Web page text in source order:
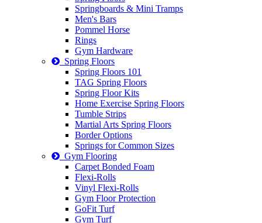
Springboards & Mini Tramps
Men's Bars
Pommel Horse
Rings
Gym Hardware
Spring Floors
Spring Floors 101
TAG Spring Floors
Spring Floor Kits
Home Exercise Spring Floors
Tumble Strips
Martial Arts Spring Floors
Border Options
Springs for Common Sizes
Gym Flooring
Carpet Bonded Foam
Flexi-Rolls
Vinyl Flexi-Rolls
Gym Floor Protection
GoFit Turf
Gym Turf